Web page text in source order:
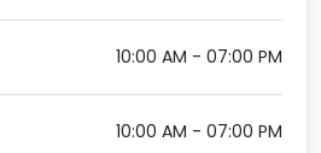
10:00 AM - 07:00 PM
10:00 AM - 07:00 PM